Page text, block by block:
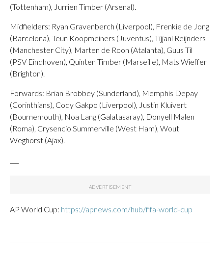
(Tottenham), Jurrien Timber (Arsenal).
Midfielders: Ryan Gravenberch (Liverpool), Frenkie de Jong
(Barcelona), Teun Koopmeiners (Juventus), Tijjani Reijnders
(Manchester City), Marten de Roon (Atalanta), Guus Til
(PSV Eindhoven), Quinten Timber (Marseille), Mats Wieffer
(Brighton).
Forwards: Brian Brobbey (Sunderland), Memphis Depay
(Corinthians), Cody Gakpo (Liverpool), Justin Kluivert
(Bournemouth), Noa Lang (Galatasaray), Donyell Malen
(Roma), Crysencio Summerville (West Ham), Wout
Weghorst (Ajax).
AP World Cup: https://apnews.com/hub/fifa-world-cup